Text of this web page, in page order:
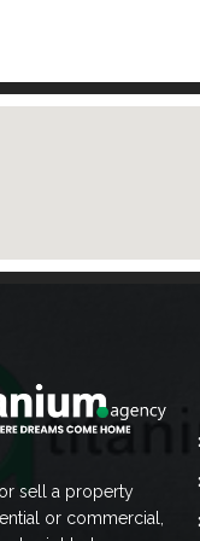
sell a property
or commercial,